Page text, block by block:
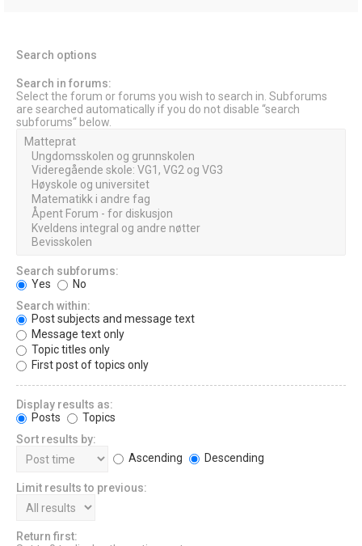
Search options
Search in forums:
Select the forum or forums you wish to search in. Subforums
are searched automatically if you do not disable “search
subforums“ below.
Search subforums:
Yes
No
Search within:
Post subjects and message text
Message text only
Topic titles only
First post of topics only
Display results as:
Posts
Topics
Sort results by:
Ascending
Descending
Limit results to previous:
Return first: